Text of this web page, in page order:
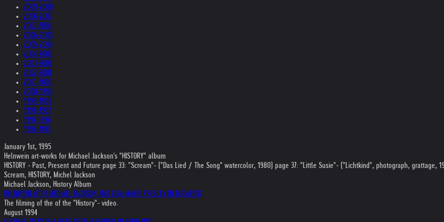
2009-2008
2008-2007
2007-2006
2006-2005
2005-2004
2004-2003
2003-2002
2002-2001
2001-2000
2000-1999
1999-1998
1998-1997
1997-1996
1996-1975
January 1st, 1995
Helnwein art-works for Michael Jackson's "HISTORY" album
HISTORY - Past, Present and Future page 33: "Scream"- ("Das Lied / The Song" watercolor, 1980) page 37: "Little Susie"- ("Lichtkind", photograph, grattage,
Scream, HISTORY, Michel Jackson
Michael Jackson, History Album
HELNWEIN WITH MICHAEL JACKSON AND LISA MARIE PRESLEY IN BUDAPEST
The filming of the of the "History"- video.
August 1994